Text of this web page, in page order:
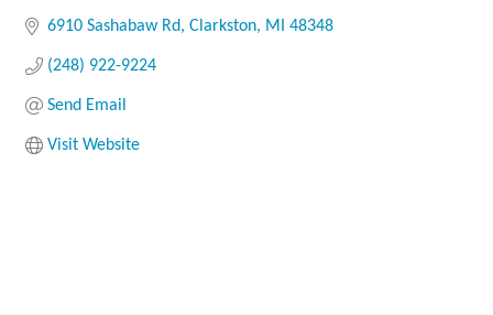
6910 Sashabaw Rd Clarkston MI 48348
(248) 922-9224
Send Email
Visit Website